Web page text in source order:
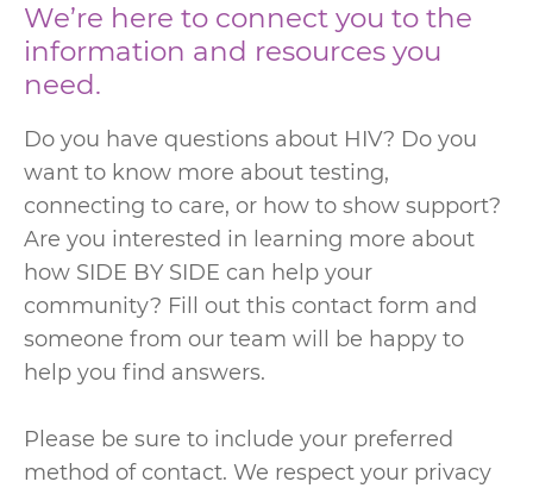
We’re here to connect you to the
information and resources you
need.
Do you have questions about HIV? Do you
want to know more about testing,
connecting to care, or how to show support?
Are you interested in learning more about
how SIDE BY SIDE can help your
community? Fill out this contact form and
someone from our team will be happy to
help you find answers.
Please be sure to include your preferred
method of contact. We respect your privacy